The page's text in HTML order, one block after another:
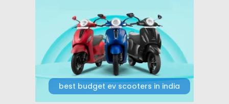
best budget ev scooters in india